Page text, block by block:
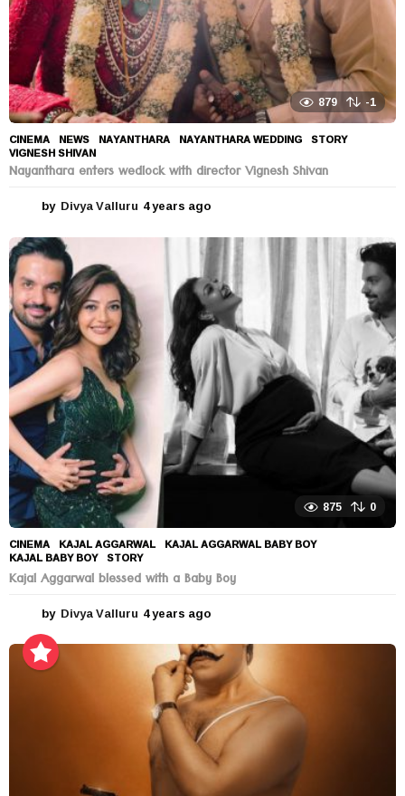
879 -1
CINEMA ,NEWS NAYANTHARA ,NAYANTHARA WEDDING ,STORY
VIGNESH SHIVAN
Nayanthara enters wedlock with director Vignesh Shivan
by Divya Valluru 4 years ago
e
r
s
a
g
o
875 0
CINEMA KAJAL AGGARWAL ,KAJAL AGGARWAL BABY BOY
KAJAL BABY BOY ,STORY
Kajal Aggarwal blessed with a Baby Boy
by Divya Valluru 4 years ago
e
a
r
s
a
g
o